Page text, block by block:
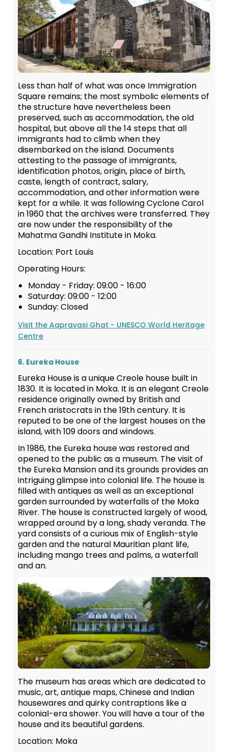
Less than half of what was once Immigration
Square remains; the most symbolic elements of
the structure have nevertheless been
preserved, such as accommodation, the old
hospital, but above all the 14 steps that all
immigrants had to climb when they
disembarked on the island. Documents
attesting to the passage of immigrants,
identification photos, origin, place of birth,
caste, length of contract, salary,
accommodation, and other information were
kept for a while. It was following Cyclone Carol
in 1960 that the archives were transferred. They
are now under the responsibility of the
Mahatma Gandhi Institute in Moka.
Location: Port Louis
Operating Hours:
Monday - Friday: 09:00 - 16:00
Saturday: 09:00 - 12:00
Sunday: Closed
Visit the Aapravasi Ghat - UNESCO World Heritage
Centre
6. Eureka House
Eureka House is a unique Creole house built in
1830. It is located in Moka. It is an elegant Creole
residence originally owned by British and
French aristocrats in the 19th century. It is
reputed to be one of the largest houses on the
island, with 109 doors and windows.
In 1986, the Eureka house was restored and
opened to the public as a museum. The visit of
the Eureka Mansion and its grounds provides an
intriguing glimpse into colonial life. The house is
filled with antiques as well as an exceptional
garden surrounded by waterfalls of the Moka
River. The house is constructed largely of wood,
wrapped around by a long, shady veranda. The
yard consists of a curious mix of English-style
garden and the natural Mauritian plant life,
including mango trees and palms, a waterfall
and an.
The museum has areas which are dedicated to
music, art, antique maps, Chinese and Indian
housewares and quirky contraptions like a
colonial-era shower. You will have a tour of the
house and its beautiful gardens.
Location: Moka